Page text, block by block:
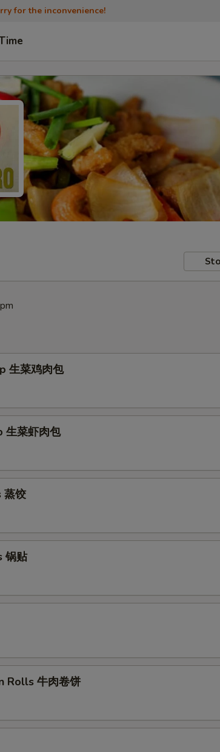
for the inconvenience!
生菜鸡肉包
生菜虾肉包
蒸饺
锅贴
Rolls 牛肉卷饼